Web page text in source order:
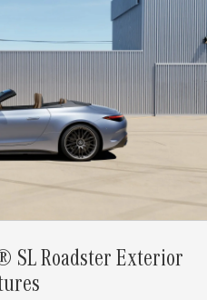
SL Roadster Exterior